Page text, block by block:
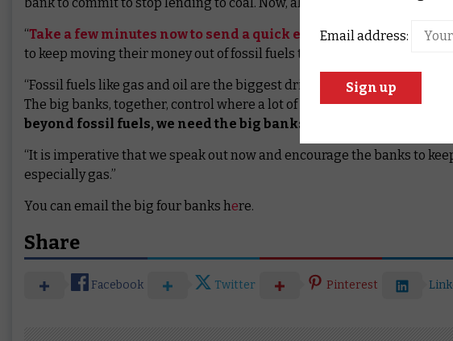
“Take a few minutes now to send a quick email to one or as
to keep moving their money out of fossil fuels that harm our climate.
“Fossil fuels like gas and oil are the biggest driver of climate damage,
The big banks, together, control where a lot of money flows in the
beyond fossil fuels, we need the big banks to move beyond fossil
“It is imperative that we speak out now and encourage the banks to
especially gas.”
You can email the big four banks here.
Share
Facebook Twitter Pinterest
Email address: